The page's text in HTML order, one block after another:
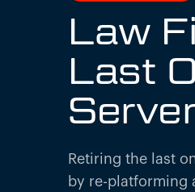
Law
Last
Retiring the last
by re-platforming